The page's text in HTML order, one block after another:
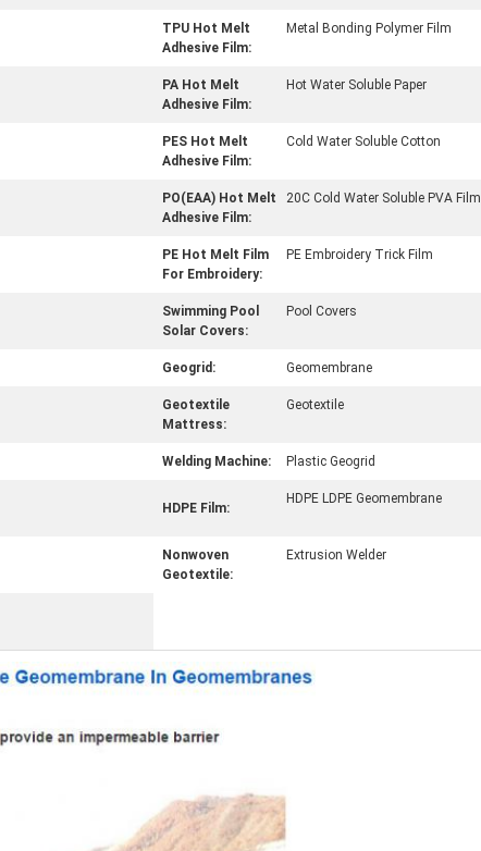
TPU Hot Melt
Adhesive Film:
Metal Bonding Polymer Film
PA Hot Melt
Adhesive Film:
Hot Water Soluble Paper
PES Hot Melt
Adhesive Film:
Cold Water Soluble Cotton
PO(EAA) Hot Melt
Adhesive Film:
20C Cold Water Soluble PVA Film
PE Hot Melt Film
For Embroidery:
PE Embroidery Trick Film
Swimming Pool
Solar Covers:
Pool Covers
Geogrid: Geomembrane
Geotextile
Mattress:
Geotextile
Welding Machine: Plastic Geogrid
HDPE Film:
HDPE LDPE Geomembrane
Nonwoven
Geotextile:
Extrusion Welder